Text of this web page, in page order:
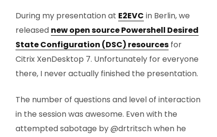
During my presentation at E2EVC in Berlin, we
released new open source Powershell Desired
State Configuration (DSC) resources for
Citrix XenDesktop 7. Unfortunately for everyone
there, I never actually finished the presentation.
The number of questions and level of interaction
in the session was awesome. Even with the
attempted sabotage by @drtritsch when he